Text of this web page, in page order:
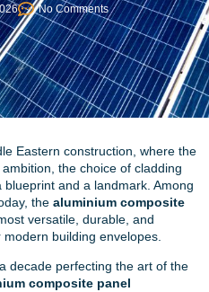
No Comments
Eastern construction, where the
the choice of cladding
and a landmark. Among
the aluminium composite
versatile, durable, and
building envelopes.
decade perfecting the art of the
composite panel